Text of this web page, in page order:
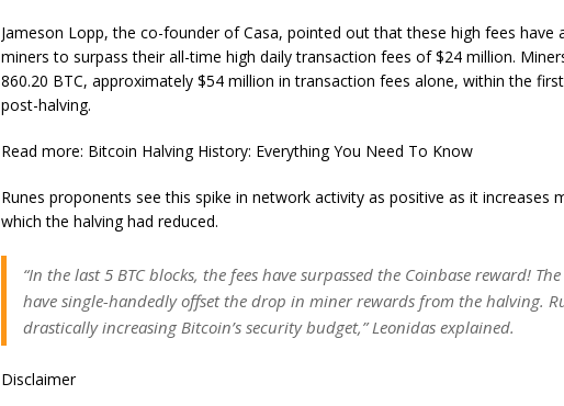
Jameson Lopp, the co-founder of Casa, pointed out that these high fees have
miners to surpass their all-time high daily transaction fees of $24 million.
860.20 BTC, approximately $54 million in transaction fees alone, within the
post-halving.
Read more: Bitcoin Halving History: Everything You Need To Know
Runes proponents see this spike in network activity as positive as it increases
which the halving had reduced.
“In the last 5 BTC blocks, the fees have surpassed the Coinbase reward!
have single-handedly offset the drop in miner rewards from the halving.
drastically increasing Bitcoin’s security budget,” Leonidas explained.
Disclaimer